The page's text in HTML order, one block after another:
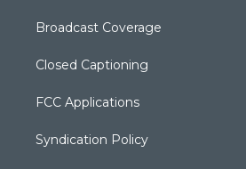
Broadcast Coverage
Closed Captioning
FCC Applications
Syndication Policy